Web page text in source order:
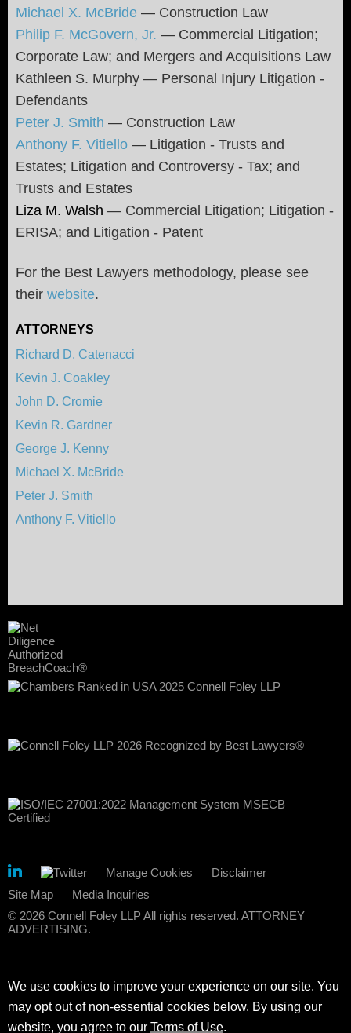
Michael X. McBride — Construction Law
Philip F. McGovern, Jr. — Commercial Litigation;
Corporate Law; and Mergers and Acquisitions Law
Kathleen S. Murphy — Personal Injury Litigation -
Defendants
Peter J. Smith — Construction Law
Anthony F. Vitiello — Litigation - Trusts and
Estates; Litigation and Controversy - Tax; and
Trusts and Estates
Liza M. Walsh — Commercial Litigation; Litigation -
ERISA; and Litigation - Patent
For the Best Lawyers methodology, please see
their website.
ATTORNEYS
Richard D. Catenacci
Kevin J. Coakley
John D. Cromie
Kevin R. Gardner
George J. Kenny
Michael X. McBride
Peter J. Smith
Anthony F. Vitiello
Manage Cookies
Disclaimer
Site Map
Media Inquiries
© 2026 Connell Foley LLP All rights reserved. ATTORNEY
ADVERTISING.
We use cookies to improve your experience on our site. You
may opt out of non-essential cookies below. By using our
website, you agree to our Terms of Use.